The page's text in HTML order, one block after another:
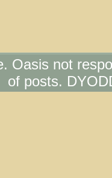
Oasis not
of posts.